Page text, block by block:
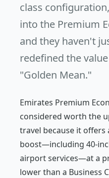
class
into the Premium
and they haven't
redefined the
"Golden Mean."
Emirates Premium
considered worth the
travel because it
boost—including 40-
airport services—at a
lower than a Business